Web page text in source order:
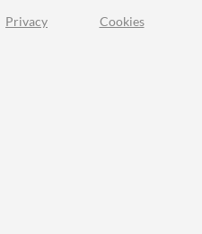
Privacy Cookies